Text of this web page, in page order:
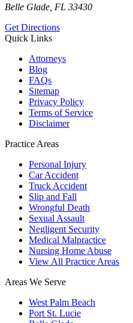
Belle Glade, FL 33430
Get Directions
Quick Links
Attorneys
Blog
FAQs
Sitemap
Privacy Policy
Terms of Service
Disclaimer
Practice Areas
Personal Injury
Car Accident
Truck Accident
Slip and Fall
Wrongful Death
Sexual Assault
Negligent Security
Medical Malpractice
Nursing Home Abuse
View All Practice Areas
Areas We Serve
West Palm Beach
Port St. Lucie